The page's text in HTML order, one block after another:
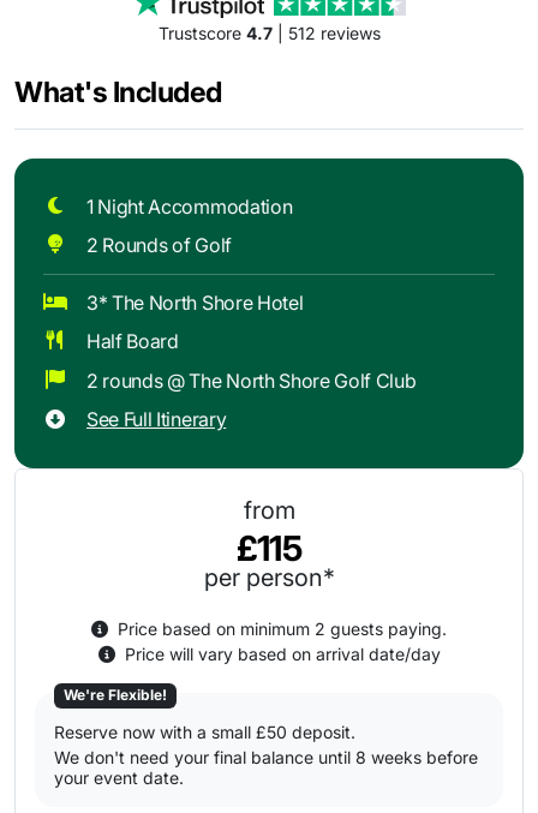
Trustscore 4.7| 512 reviews
What's Included
1 Night Accommodation
2 Rounds of Golf
3* The North Shore Hotel
Half Board
2 rounds @ The North Shore Golf Club
See Full Itinerary
from
£115
per person*
Price based on minimum 2 guests paying.
Price will vary based on arrival date/day
We're Flexible!
Reserve now with a small £50 deposit.
We don't need your final balance until 8 weeks before
your event date.